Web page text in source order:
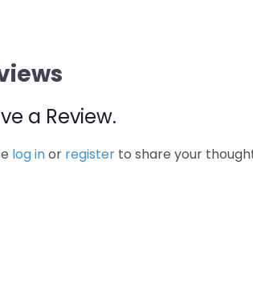
a Review.
log inor register to share your